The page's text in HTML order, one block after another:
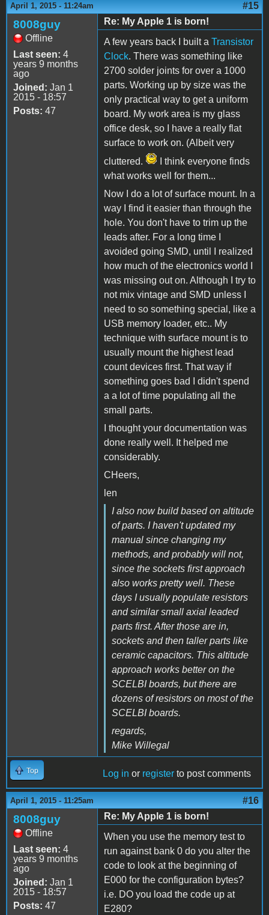
April 1, 2015 - 11:24am #15
8008guy
Offline
Last seen: 4
years 9 months
ago
Joined: Jan 1
2015 - 18:57
Posts: 47
Re: My Apple 1 is born!
A few years back I built a Transistor
Clock. There was something like
2700 solder joints for over a 1000
parts. Working up by size was the
only practical way to get a uniform
board. My work area is my glass
office desk, so I have a really flat
surface to work on. (Albeit very
cluttered.
I think everyone finds
what works well for them...
Now I do a lot of surface mount. In a
way I find it easier than through the
hole. You don't have to trim up the
leads after. For a long time I
avoided going SMD, until I realized
how much of the electronics world I
was missing out on. Although I try to
not mix vintage and SMD unless I
need to so something special, like a
USB memory loader, etc.. My
technique with surface mount is to
usually mount the highest lead
count devices first. That way if
something goes bad I didn't spend
a a lot of time populating all the
small parts.
I thought your documentation was
done really well. It helped me
considerably.
CHeers,
len
I also now build based on altitude
of parts. I haven't updated my
manual since changing my
methods, and probably will not,
since the sockets first approach
also works pretty well. These
days I usually populate resistors
and similar small axial leaded
parts first. After those are in,
sockets and then taller parts like
ceramic capacitors. This altitude
approach works better on the
SCELBI boards, but there are
dozens of resistors on most of the
SCELBI boards.
regards,
Mike Willegal
Top Log in or register to post comments
April 1, 2015 - 11:25am #16
8008guy
Offline
Last seen: 4
years 9 months
ago
Joined: Jan 1
2015 - 18:57
Posts: 47
Re: My Apple 1 is born!
When you use the memory test to
run against bank 0 do you alter the
code to look at the beginning of
E000 for the configuration bytes?
i.e. DO you load the code up at
E280?